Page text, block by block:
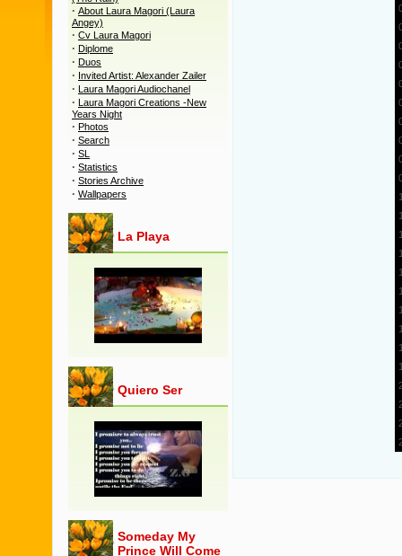
· About Laura Magori (Laura
Angey)
· Cv Laura Magori
· Diplome
· Duos
· Invited Artist: Alexander Zailer
· Laura Magori Audiochanel
· Laura Magori Creations -New
Years Night
· Photos
· Search
· SL
· Statistics
· Stories Archive
· Wallpapers
La Playa
Quiero Ser
Someday My
Prince Will Come